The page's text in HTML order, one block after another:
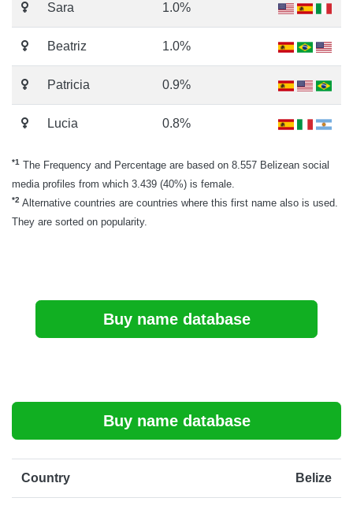
Sara 1.0%
Beatriz 1.0%
Patricia 0.9%
Lucia 0.8%
*1 The Frequency and Percentage are based on 8.557 Belizean social
media profiles from which 3.439 (40%) is female.
*2 Alternative countries are countries where this first name also is used.
They are sorted on popularity.
Buy name database
Buy name database
Country Belize